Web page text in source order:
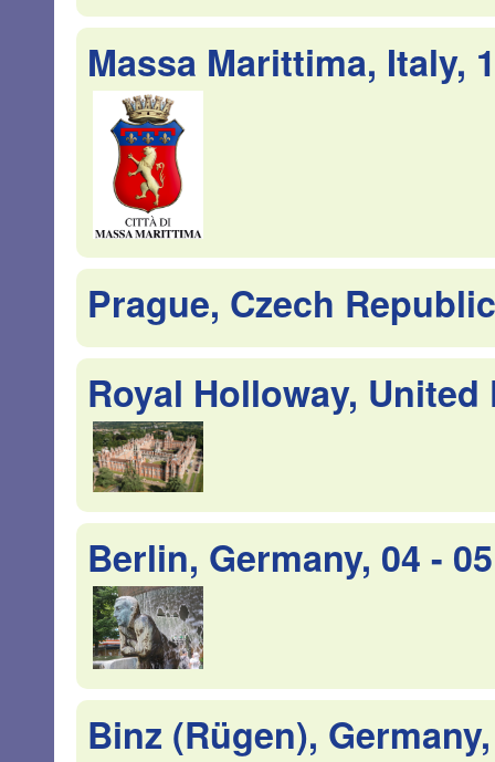
Massa Marittima, Italy,
Prague, Czech
Royal Holloway,
Berlin, Germany, 04 -
Binz (Rügen),